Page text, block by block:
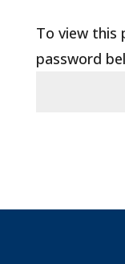
To view this
password